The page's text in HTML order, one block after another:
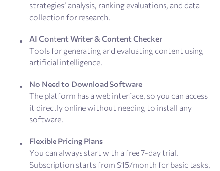
strategies’ analysis, ranking evaluations, and data
collection for research.
AI Content Writer & Content Checker
Tools for generating and evaluating content using
artificial intelligence.
No Need to Download Software
The platform has a web interface, so you can access
it directly online without needing to install any
software.
Flexible Pricing Plans
You can always start with a free 7-day trial.
Subscription starts from $15/month for basic tasks,